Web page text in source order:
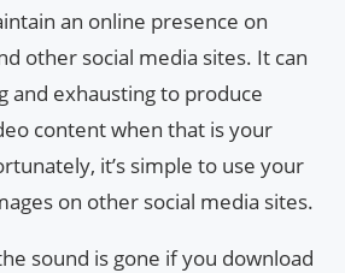
an online presence on
other social media sites. It can
and exhausting to produce
content when that is your
it’s simple to use your
on other social media sites.
sound is gone if you download